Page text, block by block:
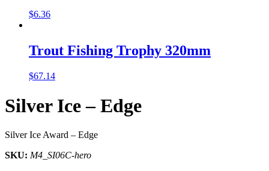
$6.36
Trout Fishing Trophy 320mm
$67.14
Silver Ice – Edge
Silver Ice Award – Edge
SKU: M4_SI06C-hero